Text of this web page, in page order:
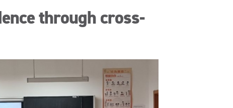
through cross-